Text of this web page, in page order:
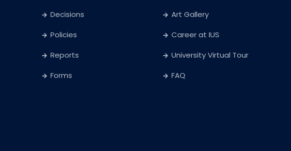
Decisions
Policies
Reports
Forms
Art Gallery
Career at IUS
University Virtual Tour
FAQ